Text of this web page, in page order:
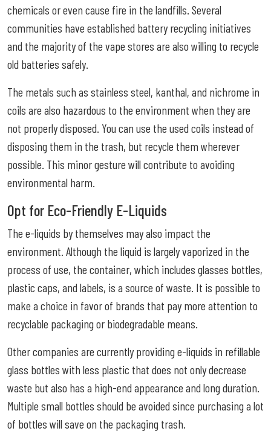
chemicals or even cause fire in the landfills. Several
communities have established battery recycling initiatives
and the majority of the vape stores are also willing to recycle
old batteries safely.
The metals such as stainless steel, kanthal, and nichrome in
coils are also hazardous to the environment when they are
not properly disposed. You can use the used coils instead of
disposing them in the trash, but recycle them wherever
possible. This minor gesture will contribute to avoiding
environmental harm.
Opt for Eco-Friendly E-Liquids
The e-liquids by themselves may also impact the
environment. Although the liquid is largely vaporized in the
process of use, the container, which includes glasses bottles,
plastic caps, and labels, is a source of waste. It is possible to
make a choice in favor of brands that pay more attention to
recyclable packaging or biodegradable means.
Other companies are currently providing e-liquids in refillable
glass bottles with less plastic that does not only decrease
waste but also has a high-end appearance and long duration.
Multiple small bottles should be avoided since purchasing a lot
of bottles will save on the packaging trash.